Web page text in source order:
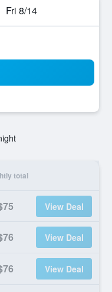
Fri 8/14
total
View Deal
View Deal
View Deal